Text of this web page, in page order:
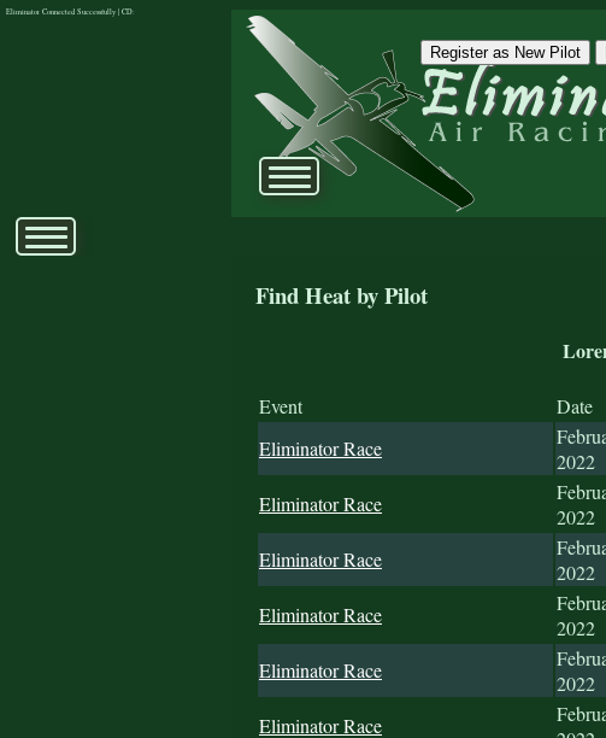
Register as New Pilot
Eliminator Connected Successfully | CD:
Find Heat by Pilot
Event Date
Eliminator Race
2022
Eliminator Race
2022
Eliminator Race
2022
Eliminator Race
2022
Eliminator Race
2022
Eliminator Race